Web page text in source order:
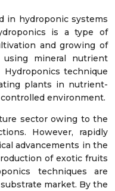
in hydroponic systems
is a type of
and growing of
mineral nutrient
technique
plants in nutrient-
environment.
sector owing to the
However, rapidly
advancements in the
of exotic fruits
techniques are
market. By the